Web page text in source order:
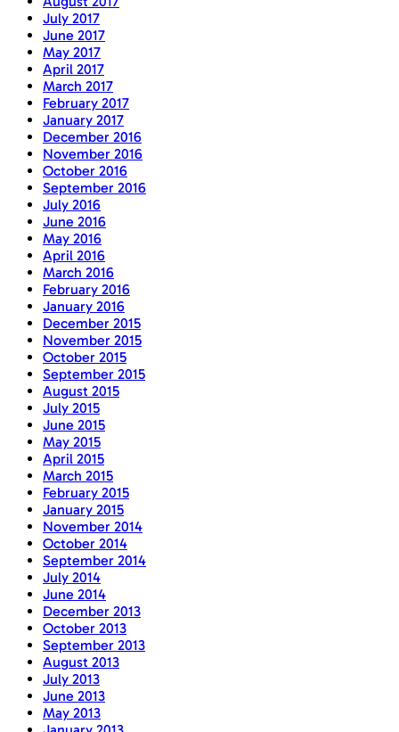
July 2017
June 2017
May 2017
April 2017
March 2017
February 2017
January 2017
December 2016
November 2016
October 2016
September 2016
July 2016
June 2016
May 2016
April 2016
March 2016
February 2016
January 2016
December 2015
November 2015
October 2015
September 2015
August 2015
July 2015
June 2015
May 2015
April 2015
March 2015
February 2015
January 2015
November 2014
October 2014
September 2014
July 2014
June 2014
December 2013
October 2013
September 2013
August 2013
July 2013
June 2013
May 2013